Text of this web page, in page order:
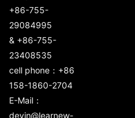
+86-755-
29084995
& +86-755-
23408535
cell phone：+86
158-1860-2704
E-Mail：
devin@learnew-